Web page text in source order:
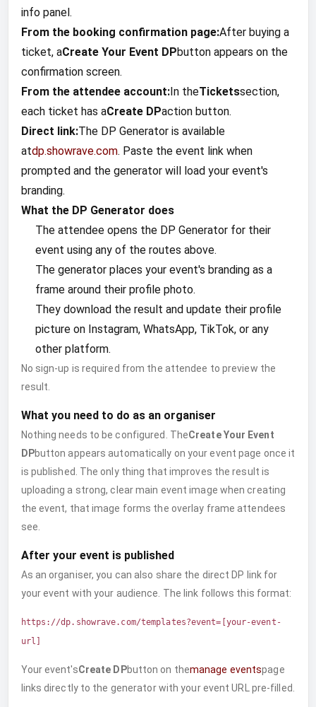
info panel.
From the booking confirmation page:After buying a
ticket, aCreate Your Event DPbutton appears on the
confirmation screen.
From the attendee account:In theTicketssection,
each ticket has aCreate DPaction button.
Direct link:The DP Generator is available
atdp.showrave.com. Paste the event link when
prompted and the generator will load your event's
branding.
What the DP Generator does
The attendee opens the DP Generator for their
event using any of the routes above.
The generator places your event's branding as a
frame around their profile photo.
They download the result and update their profile
picture on Instagram, WhatsApp, TikTok, or any
other platform.
No sign-up is required from the attendee to preview the
result.
What you need to do as an organiser
Nothing needs to be configured. TheCreate Your Event
DPbutton appears automatically on your event page once it
is published. The only thing that improves the result is
uploading a strong, clear main event image when creating
the event, that image forms the overlay frame attendees
see.
After your event is published
As an organiser, you can also share the direct DP link for
your event with your audience. The link follows this format:
https://dp.showrave.com/templates?event=[your-event-
url]
Your event'sCreate DPbutton on themanage eventspage
links directly to the generator with your event URL pre-filled.